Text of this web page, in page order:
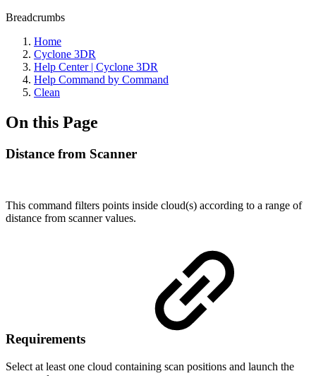
Breadcrumbs
Home
Cyclone 3DR
Help Center | Cyclone 3DR
Help Command by Command
Clean
On this Page
Distance from Scanner
This command filters points inside cloud(s) according to a range of
distance from scanner values.
Requirements
Select at least one cloud containing scan positions and launch the